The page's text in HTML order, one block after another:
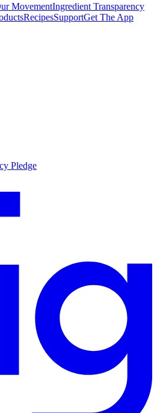
MovementIngredient Transparency
RecipesSupportGet The App
Pledge